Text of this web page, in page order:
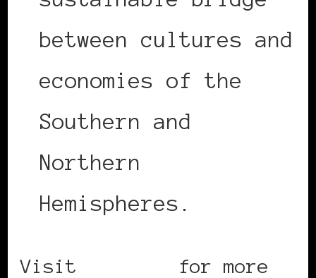
between cultures and
economies of the
Southern and
Northern
Hemispheres.
Visit
for more